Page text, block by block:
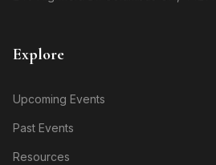
Explore
Upcoming Events
Past Events
Resources